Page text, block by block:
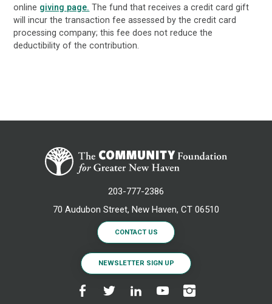
online giving page. The fund that receives a credit card gift
will incur the transaction fee assessed by the credit card
processing company; this fee does not reduce the
deductibility of the contribution.
203-777-2386
70 Audubon Street, New Haven, CT 06510
CONTACT US
NEWSLETTER SIGN UP